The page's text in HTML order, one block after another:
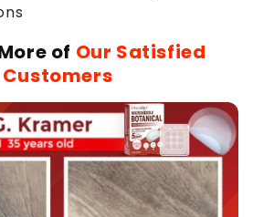
of Our Satisfied
Customers